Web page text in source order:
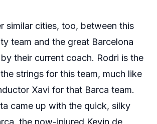
similar cities, too, between this
team and the great Barcelona
their current coach. Rodri is the
strings for this team, much like
Xavi for that Barca team.
came up with the quick, silky